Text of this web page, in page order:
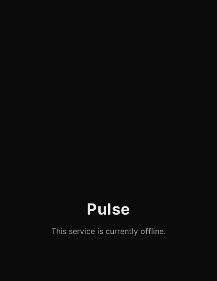
Pulse
This service is currently offline.